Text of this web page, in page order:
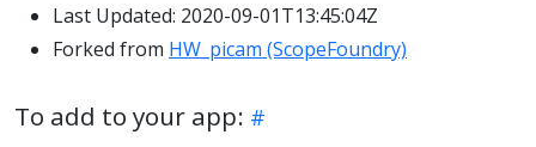
Last Updated: 2020-09-01T13:45:04Z
Forked from HW_picam (ScopeFoundry)
To add to your app: